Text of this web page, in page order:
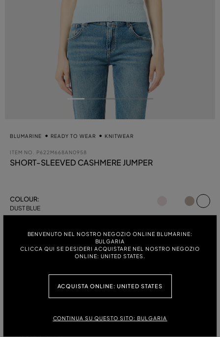
BENVENUTO NEL NOSTRO NEGOZIO ONLINE BLUMARINE:
BULGARIA
CLICCA QUI SE DESIDERI ACQUISTARE NEL NOSTRO NEGOZIO
ONLINE: UNITED STATES.
ACQUISTA ONLINE: UNITED STATES
CONTINUA SU QUESTO SITO: BULGARIA
BLUMARINE READY TO WEAR KNITWEAR
ITEM NO. P622M668AN0958
SHORT-SLEEVED CASHMERE JUMPER
COLOUR:
DUST BLUE
PURE CASHMERE JUMPER WITH A ROUND NECK, SHORT SLEEVES, AND
PURE CASHMERE